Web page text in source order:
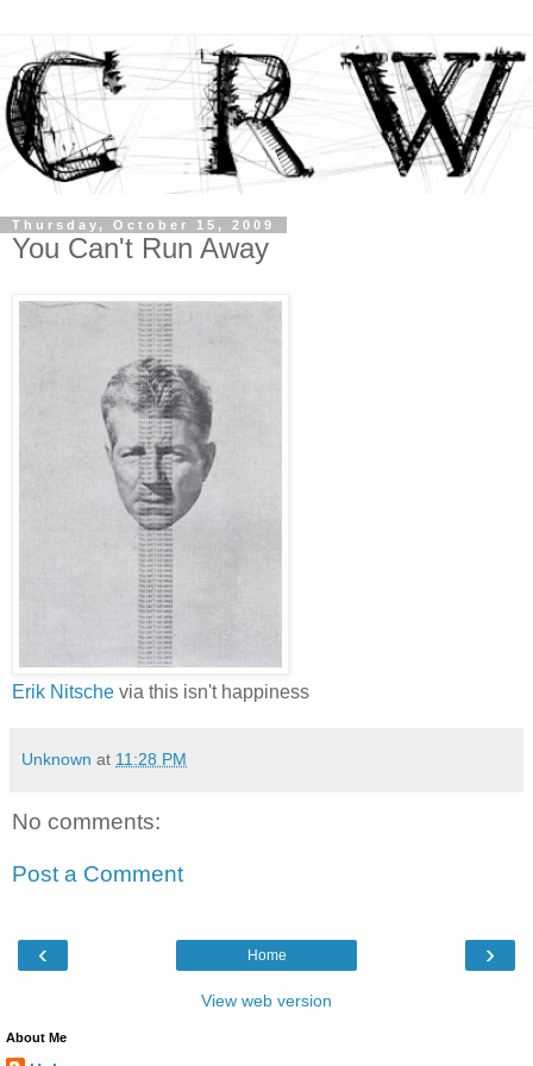
Thursday, October 15, 2009
You Can't Run Away
Erik Nitsche via this isn't happiness
Unknown at 11:28 PM
No comments:
Post a Comment
‹ ›
Home
View web version
About Me